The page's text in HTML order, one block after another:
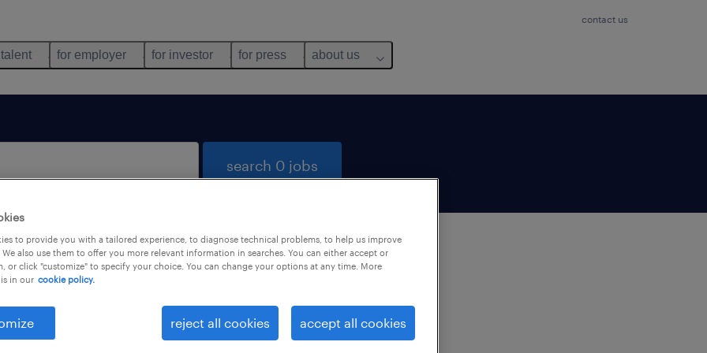
contact us
for employer for investor for press about us
search 0 jobs
not find any jobs with these filters. You may want to
your filter criteria to get more results. The following
may help:
to provide you with a tailored experience, to diagnose technical problems, to help us improve
also use them to offer you more relevant information in searches. You can either accept or
or click "customize" to specify your choice. You can change your options at any time. More
in our cookie policy.
reject all cookies accept all cookies